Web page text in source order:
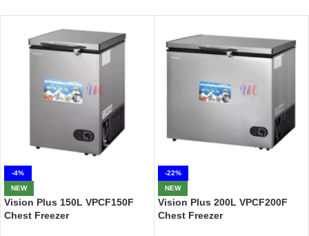
-4%
NEW
Vision Plus 150L VPCF150F
Chest Freezer
-22%
NEW
Vision Plus 200L VPCF200F
Chest Freezer